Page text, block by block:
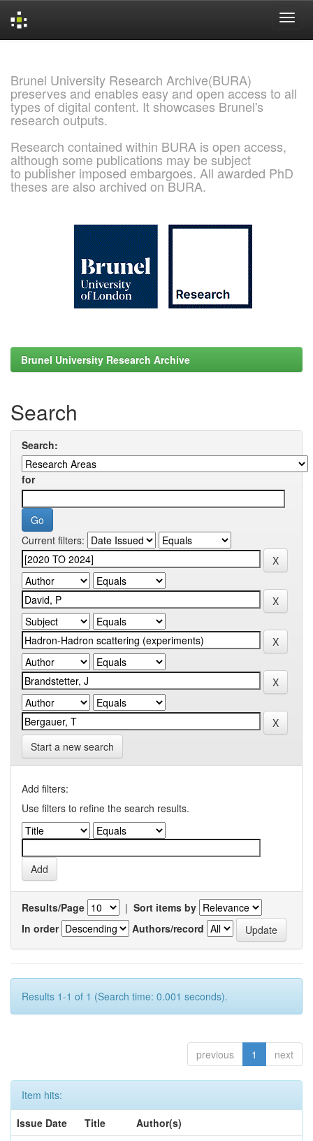
Brunel University Research Archive(BURA)
preserves and enables easy and open access to all
types of digital content. It showcases Brunel's
research outputs.
Research contained within BURA is open access,
although some publications may be subject
to publisher imposed embargoes. All awarded PhD
theses are also archived on BURA.
Brunel University Research Archive
Search
Search:
for
Current filters:
Start a new search
Add filters:
Use filters to refine the search results.
Results/Page | Sort items by
In order
Authors/record
Results 1-1 of 1 (Search time: 0.001 seconds).
previous 1 next
Item hits:
Issue Date
Title
Author(s)